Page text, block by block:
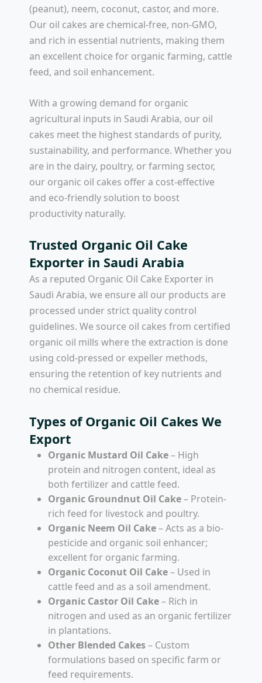
(peanut), neem, coconut, castor, and more.
Our oil cakes are chemical-free, non-GMO,
and rich in essential nutrients, making them
an excellent choice for organic farming, cattle
feed, and soil enhancement.
With a growing demand for organic
agricultural inputs in Saudi Arabia, our oil
cakes meet the highest standards of purity,
sustainability, and performance. Whether you
are in the dairy, poultry, or farming sector,
our organic oil cakes offer a cost-effective
and eco-friendly solution to boost
productivity naturally.
Trusted Organic Oil Cake
Exporter in Saudi Arabia
As a reputed Organic Oil Cake Exporter in
Saudi Arabia, we ensure all our products are
processed under strict quality control
guidelines. We source oil cakes from certified
organic oil mills where the extraction is done
using cold-pressed or expeller methods,
ensuring the retention of key nutrients and
no chemical residue.
Types of Organic Oil Cakes We
Export
Organic Mustard Oil Cake– High
protein and nitrogen content, ideal as
both fertilizer and cattle feed.
Organic Groundnut Oil Cake– Protein-
rich feed for livestock and poultry.
Organic Neem Oil Cake– Acts as a bio-
pesticide and organic soil enhancer;
excellent for organic farming.
Organic Coconut Oil Cake– Used in
cattle feed and as a soil amendment.
Organic Castor Oil Cake– Rich in
nitrogen and used as an organic fertilizer
in plantations.
Other Blended Cakes– Custom
formulations based on specific farm or
feed requirements.